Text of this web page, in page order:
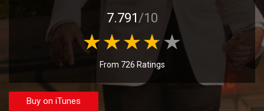
7.791/10
From 726 Ratings
Buy on iTunes